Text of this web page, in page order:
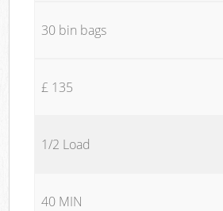
30 bin bags
£ 135
1/2 Load
40 MIN